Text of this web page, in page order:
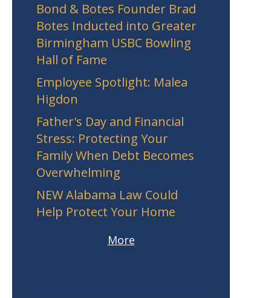
Bond & Botes Founder Brad
Botes Inducted into Greater
Birmingham USBC Bowling
Hall of Fame
Employee Spotlight: Malea
Higdon
Father's Day and Financial
Stress: Protecting Your
Family When Debt Becomes
Overwhelming
NEW Alabama Law Could
Help Protect Your Home
More